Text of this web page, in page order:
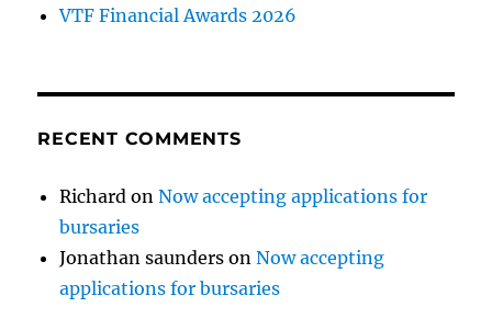
VTF Financial Awards 2026
RECENT COMMENTS
Richard onNow accepting applications for
bursaries
Jonathan saunders onNow accepting
applications for bursaries